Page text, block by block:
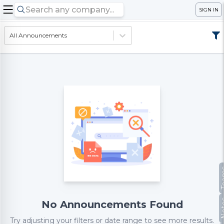
SIGN IN
All Announcements
No Announcements Found
Try adjusting your filters or date range to see more results.